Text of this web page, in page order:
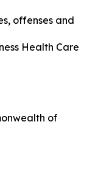
offenses and
Health Care
of